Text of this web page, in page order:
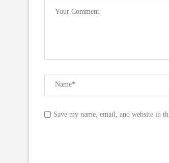
Save my name, email, and website in